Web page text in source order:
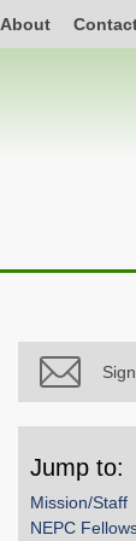
About
Jump to:
Mission/Staff
NEPC